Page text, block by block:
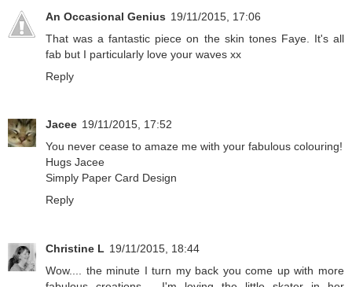
An Occasional Genius 19/11/2015, 17:06
That was a fantastic piece on the skin tones Faye. It's all
fab but I particularly love your waves xx
Reply
Jacee 19/11/2015, 17:52
You never cease to amaze me with your fabulous colouring!
Hugs Jacee
Simply Paper Card Design
Reply
Christine L 19/11/2015, 18:44
Wow.... the minute I turn my back you come up with more